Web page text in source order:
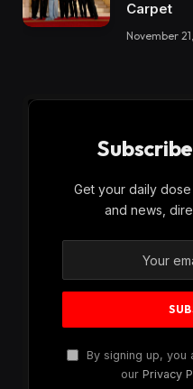
Carpet
November
Get your daily
and news,
By signing up, you
our Privacy